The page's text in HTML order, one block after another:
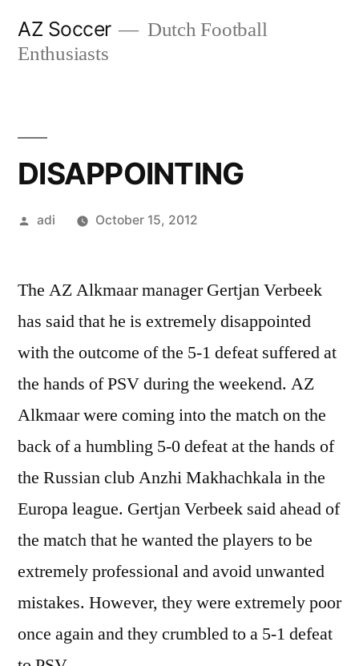
AZ Soccer
Dutch Football
Enthusiasts
DISAPPOINTING
Posted
adi October 15, 2012
The AZ Alkmaar manager Gertjan Verbeek
has said that he is extremely disappointed
with the outcome of the 5-1 defeat suffered at
the hands of PSV during the weekend. AZ
Alkmaar were coming into the match on the
back of a humbling 5-0 defeat at the hands of
the Russian club Anzhi Makhachkala in the
Europa league. Gertjan Verbeek said ahead of
the match that he wanted the players to be
extremely professional and avoid unwanted
mistakes. However, they were extremely poor
once again and they crumbled to a 5-1 defeat